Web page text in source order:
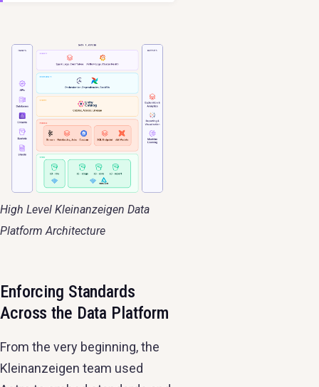
High Level Kleinanzeigen Data
Platform Architecture
Enforcing Standards
Across the Data Platform
From the very beginning, the
Kleinanzeigen team used